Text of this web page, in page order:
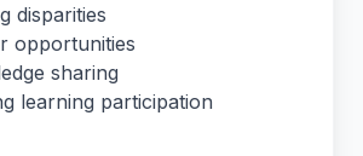
disparities
opportunities
sharing
learning participation